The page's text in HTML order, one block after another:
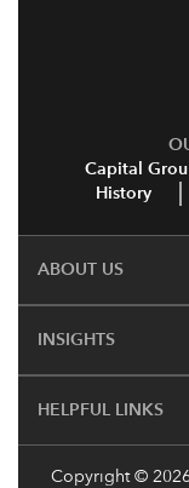
Capital
History
ABOUT US
INSIGHTS
HELPFUL LINKS
Copyright ©